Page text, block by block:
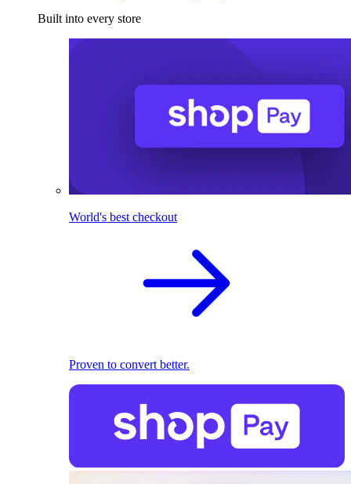
Built into every store
World's best checkout
Proven to convert better.